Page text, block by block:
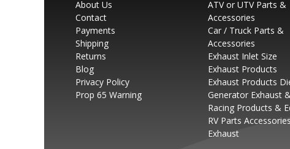
About Us
Contact
Payments
Shipping
Returns
Blog
Privacy Policy
Prop 65 Warning
ATV or UTV Parts &
Accessories
Car / Truck Parts &
Accessories
Exhaust Inlet Size
Exhaust Products
Exhaust Products
Generator Exhaust
Racing Products &
RV Parts
Exhaust